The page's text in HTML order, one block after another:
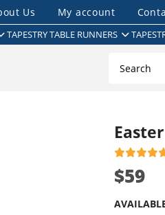
Us My account
TAPESTRY TABLE RUNNERS
$59